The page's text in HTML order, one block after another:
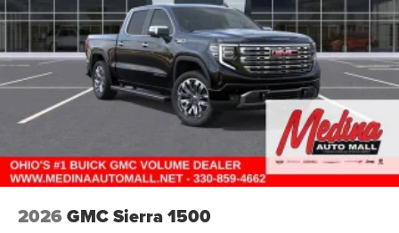
2026 GMC Sierra 1500